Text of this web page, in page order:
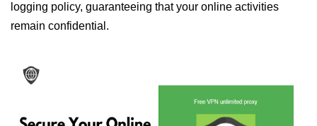
logging policy, guaranteeing that your online activities
remain confidential.